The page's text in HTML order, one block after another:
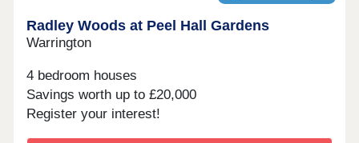
Radley Woods at Peel Hall Gardens
Warrington
4 bedroom houses
Savings worth up to £20,000
Register your interest!